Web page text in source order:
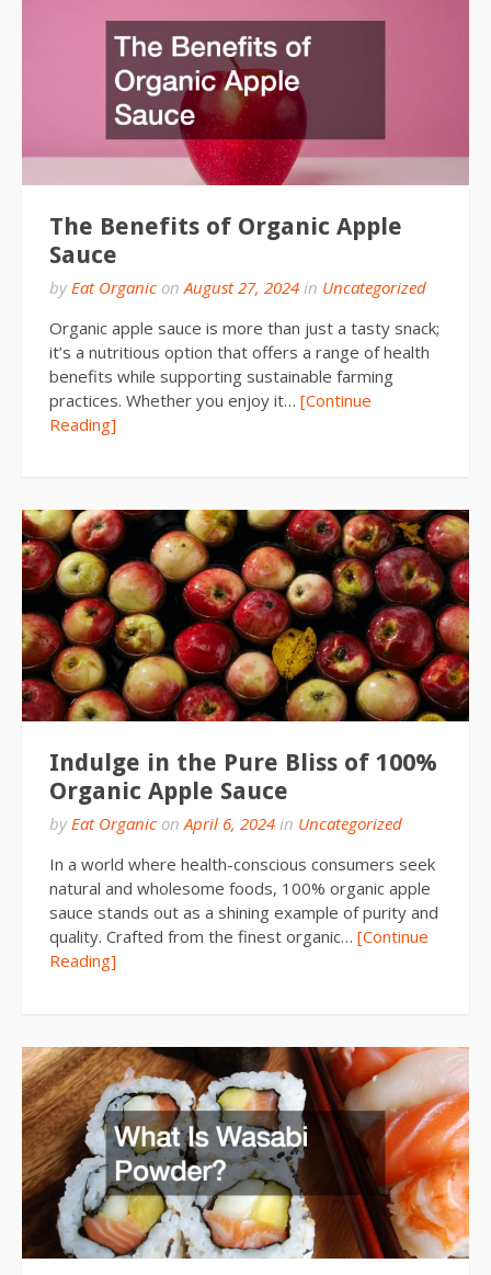
The Benefits of Organic Apple
Sauce
by Eat Organic on August 27, 2024 in Uncategorized
Organic apple sauce is more than just a tasty snack;
it’s a nutritious option that offers a range of health
benefits while supporting sustainable farming
practices. Whether you enjoy it… [Continue
Reading]
Indulge in the Pure Bliss of 100%
Organic Apple Sauce
byEat Organic onApril 6, 2024 in Uncategorized
In a world where health-conscious consumers seek
natural and wholesome foods, 100% organic apple
sauce stands out as a shining example of purity and
quality. Crafted from the finest organic… [Continue
Reading]